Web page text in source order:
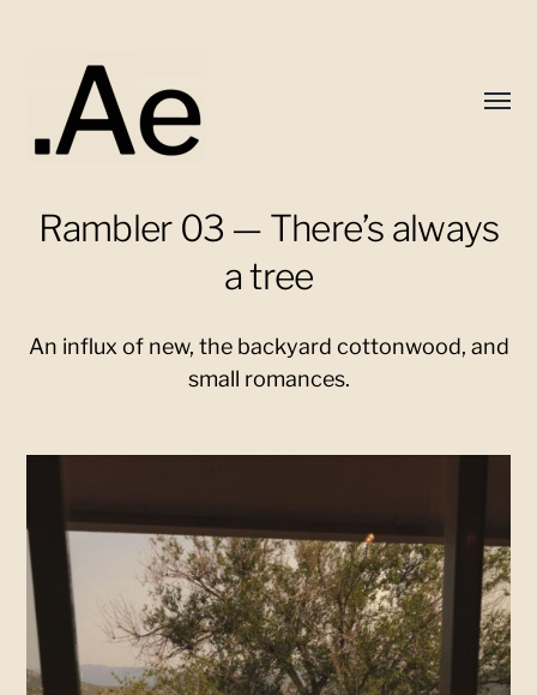
Alex
Rambler 03 — There’s always
a tree
An influx of new, the backyard cottonwood, and
small romances.